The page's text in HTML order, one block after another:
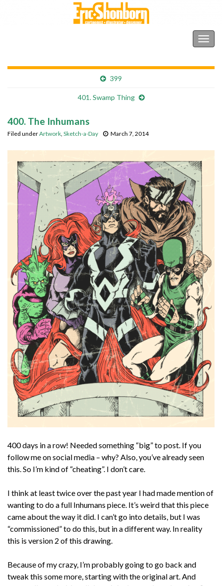
399
401. Swamp Thing
400. The Inhumans
Filed underArtwork, Sketch-a-Day March 7, 2014
400 days in a row! Needed something “big” to post. If you
follow me on social media – why? Also, you’ve already seen
this. So I’m kind of “cheating”. I don’t care.
I think at least twice over the past year I had made mention of
wanting to do a full Inhumans piece. It’s weird that this piece
came about the way it did. I can’t go into details, but I was
“commissioned” to do this, but in a different way. In reality
this is version 2 of this drawing.
Because of my crazy, I’m probably going to go back and
tweak this some more, starting with the original art. And